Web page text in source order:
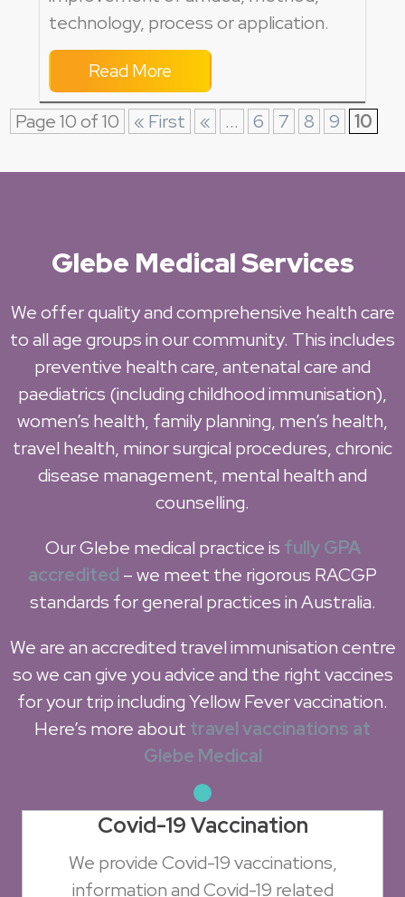
technology, process or application.
Read More
Page 10 of 10 « First « ... 6 7 8 9 10
Glebe Medical Services
We offer quality and comprehensive health care
to all age groups in our community. This includes
preventive health care, antenatal care and
paediatrics (including childhood immunisation),
women’s health, family planning, men’s health,
travel health, minor surgical procedures, chronic
disease management, mental health and
counselling.
Our Glebe medical practice is fully GPA
accredited – we meet the rigorous RACGP
standards for general practices in Australia.
We are an accredited travel immunisation centre
so we can give you advice and the right vaccines
for your trip including Yellow Fever vaccination.
Here’s more about travel vaccinations at
Glebe Medical
Covid-19 Vaccination
We provide Covid-19 vaccinations,
information and Covid-19 related